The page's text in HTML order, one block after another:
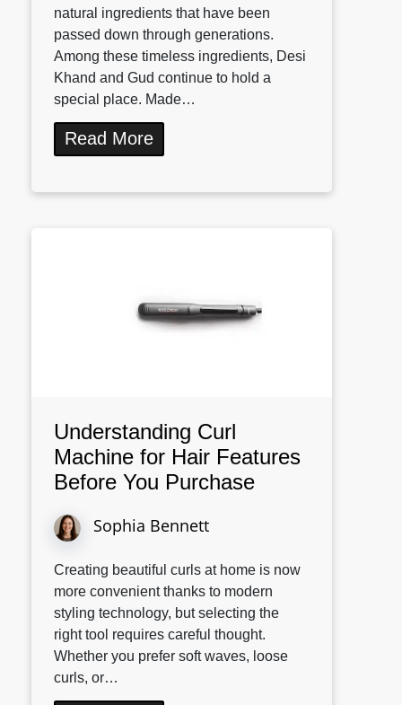
natural ingredients that have been
passed down through generations.
Among these timeless ingredients, Desi
Khand and Gud continue to hold a
special place. Made…
Read More
Understanding Curl
Machine for Hair Features
Before You Purchase
Sophia Bennett
Creating beautiful curls at home is now
more convenient thanks to modern
styling technology, but selecting the
right tool requires careful thought.
Whether you prefer soft waves, loose
curls, or…